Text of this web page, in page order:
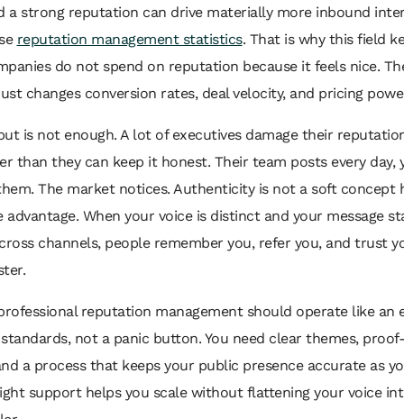
a strong reputation can drive materially more inbound
reputation management statistics. That is why this field
do not spend on reputation because it feels nice.
changes conversion rates, deal velocity, and pricing
is not enough. A lot of executives damage their
than they can keep it honest. Their team posts every day,
The market notices. Authenticity is not a soft concept
When your voice is distinct and your message
channels, people remember you, refer you, and trust
reputation management should operate like an
not a panic button. You need clear themes,
a process that keeps your public presence accurate as
support helps you scale without flattening your voice